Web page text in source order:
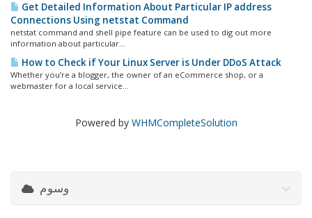
Get Detailed Information About Particular IP address
Connections Using netstat Command
netstat command and shell pipe feature can be used to dig out more
information about particular...
How to Check if Your Linux Server is Under DDoS Attack
Whether you’re a blogger, the owner of an eCommerce shop, or a
webmaster for a local service...
Powered by WHMCompleteSolution
وسوم